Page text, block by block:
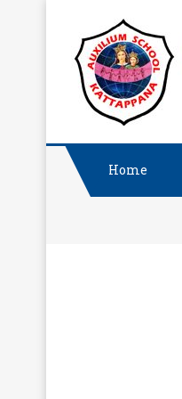
content
Home